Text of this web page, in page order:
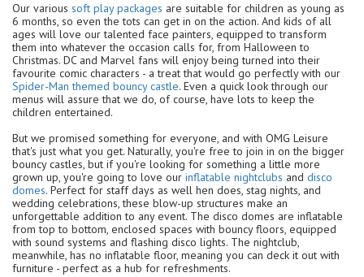
Our various soft play packages are suitable for children as young as
6 months, so even the tots can get in on the action. And kids of all
ages will love our talented face painters, equipped to transform
them into whatever the occasion calls for, from Halloween to
Christmas. DC and Marvel fans will enjoy being turned into their
favourite comic characters - a treat that would go perfectly with our
Spider-Man themed bouncy castle. Even a quick look through our
menus will assure that we do, of course, have lots to keep the
children entertained.
But we promised something for everyone, and with OMG Leisure
that's just what you get. Naturally, you're free to join in on the bigger
bouncy castles, but if you're looking for something a little more
grown up, you're going to love our inflatable nightclubs and disco
domes. Perfect for staff days as well hen does, stag nights, and
wedding celebrations, these blow-up structures make an
unforgettable addition to any event. The disco domes are inflatable
from top to bottom, enclosed spaces with bouncy floors, equipped
with sound systems and flashing disco lights. The nightclub,
meanwhile, has no inflatable floor, meaning you can deck it out with
furniture - perfect as a hub for refreshments.